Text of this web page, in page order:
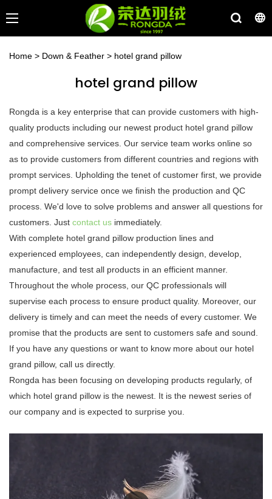
Home > Down & Feather > hotel grand pillow
hotel grand pillow
Rongda is a key enterprise that can provide customers with high-
quality products including our newest product hotel grand pillow
and comprehensive services. Our service team works online so
as to provide customers from different countries and regions with
prompt services. Upholding the tenet of customer first, we provide
prompt delivery service once we finish the production and QC
process. We'd love to solve problems and answer all questions for
customers. Just contact us immediately.
With complete hotel grand pillow production lines and
experienced employees, can independently design, develop,
manufacture, and test all products in an efficient manner.
Throughout the whole process, our QC professionals will
supervise each process to ensure product quality. Moreover, our
delivery is timely and can meet the needs of every customer. We
promise that the products are sent to customers safe and sound.
If you have any questions or want to know more about our hotel
grand pillow, call us directly.
Rongda has been focusing on developing products regularly, of
which hotel grand pillow is the newest. It is the newest series of
our company and is expected to surprise you.